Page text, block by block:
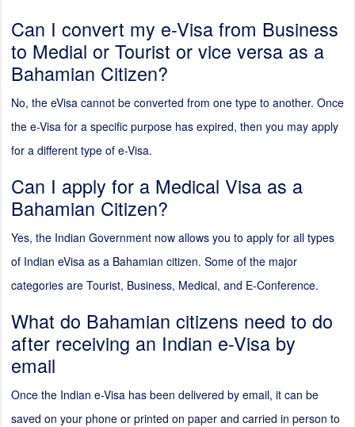
Can I convert my e-Visa from Business
to Medial or Tourist or vice versa as a
Bahamian Citizen?
No, the eVisa cannot be converted from one type to another. Once
the e-Visa for a specific purpose has expired, then you may apply
for a different type of e-Visa.
Can I apply for a Medical Visa as a
Bahamian Citizen?
Yes, the Indian Government now allows you to apply for all types
of Indian eVisa as a Bahamian citizen. Some of the major
categories are Tourist, Business, Medical, and E-Conference.
What do Bahamian citizens need to do
after receiving an Indian e-Visa by
email
Once the Indian e-Visa has been delivered by email, it can be
saved on your phone or printed on paper and carried in person to